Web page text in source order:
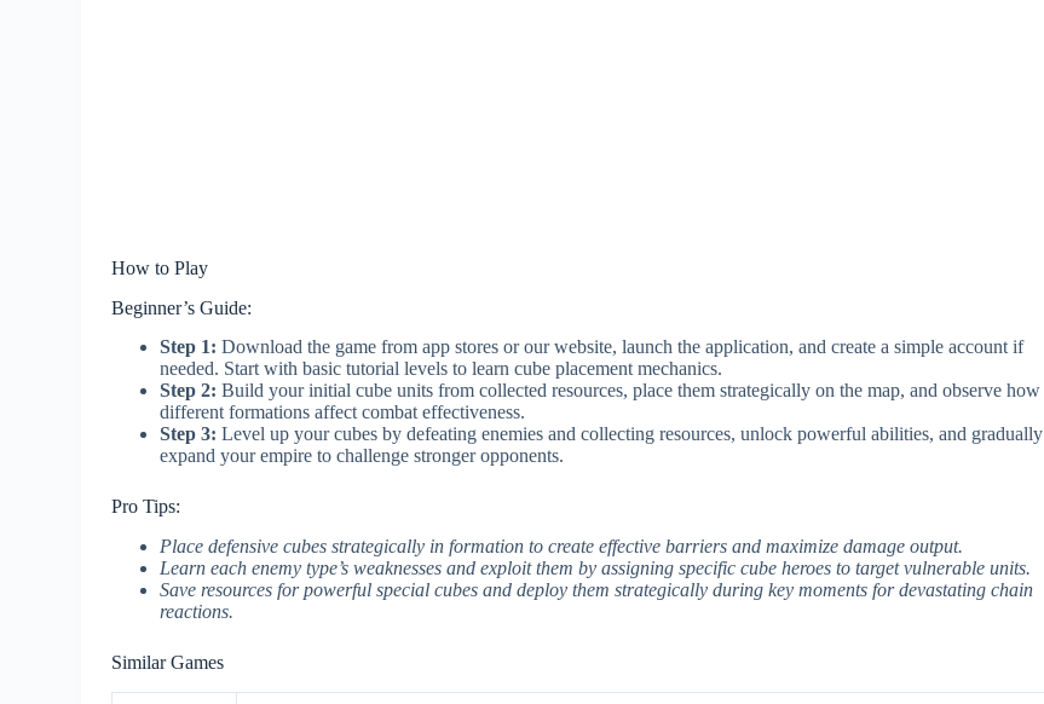
How to Play
Beginner’s Guide:
Step 1: Download the game from app stores or our website, launch the application, and create a simple account if
needed. Start with basic tutorial levels to learn cube placement mechanics.
Step 2: Build your initial cube units from collected resources, place them strategically on the map, and observe how
different formations affect combat effectiveness.
Step 3: Level up your cubes by defeating enemies and collecting resources, unlock powerful abilities, and gradually
expand your empire to challenge stronger opponents.
Pro Tips:
Place defensive cubes strategically in formation to create effective barriers and maximize damage output.
Learn each enemy type’s weaknesses and exploit them by assigning specific cube heroes to target vulnerable units.
Save resources for powerful special cubes and deploy them strategically during key moments for devastating chain
reactions.
Similar Games